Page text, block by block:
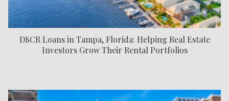
DSCR Loans in Tampa, Florida: Helping Real Estate
Investors Grow Their Rental Portfolios